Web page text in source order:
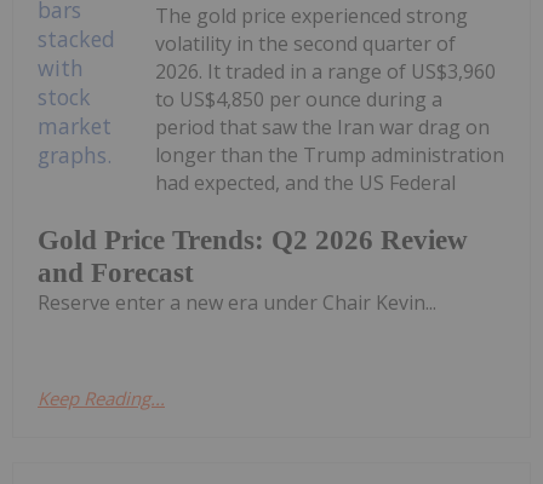
Gold Price Trends: Q2 2026 Review
and Forecast
The gold price experienced strong
volatility in the second quarter of
2026. It traded in a range of US$3,960
to US$4,850 per ounce during a
period that saw the Iran war drag on
longer than the Trump administration
had expected, and the US Federal
Reserve enter a new era under Chair Kevin...
Keep Reading...